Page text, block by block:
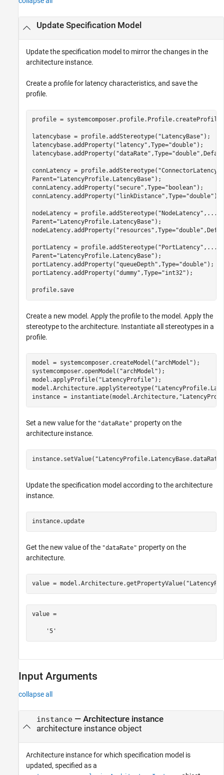
Update Specification Model
Update the specification model to mirror the changes in the
architecture instance.
Create a profile for latency characteristics, and save the
profile.
profile = systemcomposer.profile.Profile.createProfile(
latencybase = profile.addStereotype( "LatencyBase" );
latencybase.addProperty( "latency" ,Type="double" );
latencybase.addProperty( "dataRate" ,Type="double"
connLatency = profile.addStereotype( "ConnectorLatency"
Parent="LatencyProfile.LatencyBase" );
connLatency.addProperty( "secure" ,Type="boolean" );
connLatency.addProperty( "linkDistance" ,Type="double" );
nodeLatency = profile.addStereotype( "NodeLatency" , ...
Parent="LatencyProfile.LatencyBase" );
nodeLatency.addProperty( "resources" ,Type="double"
portLatency = profile.addStereotype( "PortLatency" , ...
Parent="LatencyProfile.LatencyBase" );
portLatency.addProperty( "queueDepth" ,Type="double" );
portLatency.addProperty( "dummy" ,Type="int32" );
profile.save
Create a new model. Apply the profile to the model. Apply the
stereotype to the architecture. Instantiate all stereotypes in a
profile.
model = systemcomposer.createModel( "archModel" );
systemcomposer.openModel( "archModel" );
model.applyProfile( "LatencyProfile" );
model.Architecture.applyStereotype(
instance = instantiate(model.Architecture,
Set a new value for the "dataRate" property on the
architecture instance.
instance.setValue( "LatencyProfile.LatencyBase.dataRate"
Update the specification model according to the architecture
instance.
instance.update
Get the new value of the "dataRate" property on the
architecture.
value = model.Architecture.getPropertyValue(
value =
    '5'
Input Arguments
collapse all
instance— Architecture instance
architecture instance object
Architecture instance for which specification model is
updated, specified as a